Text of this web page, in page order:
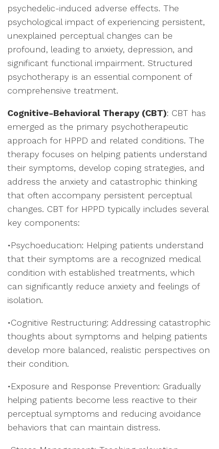
psychedelic-induced adverse effects. The
psychological impact of experiencing persistent,
unexplained perceptual changes can be
profound, leading to anxiety, depression, and
significant functional impairment. Structured
psychotherapy is an essential component of
comprehensive treatment.
Cognitive-Behavioral Therapy (CBT): CBT has
emerged as the primary psychotherapeutic
approach for HPPD and related conditions. The
therapy focuses on helping patients understand
their symptoms, develop coping strategies, and
address the anxiety and catastrophic thinking
that often accompany persistent perceptual
changes. CBT for HPPD typically includes several
key components:
•Psychoeducation: Helping patients understand
that their symptoms are a recognized medical
condition with established treatments, which
can significantly reduce anxiety and feelings of
isolation.
•Cognitive Restructuring: Addressing catastrophic
thoughts about symptoms and helping patients
develop more balanced, realistic perspectives on
their condition.
•Exposure and Response Prevention: Gradually
helping patients become less reactive to their
perceptual symptoms and reducing avoidance
behaviors that can maintain distress.